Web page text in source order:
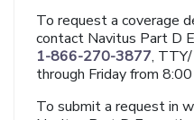
To request a coverage
contact Navitus Part D
1-866-270-3877,
through Friday from
To submit a request in